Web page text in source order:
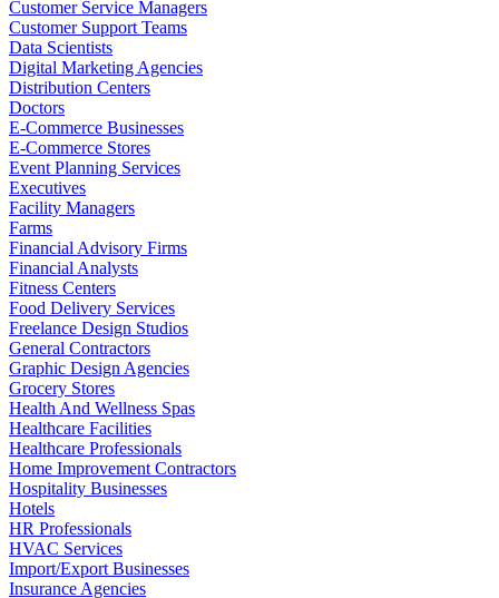
Customer Service Managers
Customer Support Teams
Data Scientists
Digital Marketing Agencies
Distribution Centers
Doctors
E-Commerce Businesses
E-Commerce Stores
Event Planning Services
Executives
Facility Managers
Farms
Financial Advisory Firms
Financial Analysts
Fitness Centers
Food Delivery Services
Freelance Design Studios
General Contractors
Graphic Design Agencies
Grocery Stores
Health And Wellness Spas
Healthcare Facilities
Healthcare Professionals
Home Improvement Contractors
Hospitality Businesses
Hotels
HR Professionals
HVAC Services
Import/Export Businesses
Insurance Agencies